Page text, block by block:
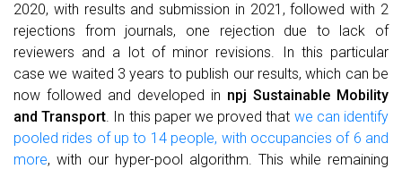
2020, with results and submission in 2021, followed with 2
rejections from journals, one rejection due to lack of
reviewers and a lot of minor revisions. In this particular
case we waited 3 years to publish our results, which can be
now followed and developed in npj Sustainable Mobility
and Transport. In this paper we proved that we can identify
pooled rides of up to 14 people, with occupancies of 6 and
more, with our hyper-pool algorithm. This while remaining